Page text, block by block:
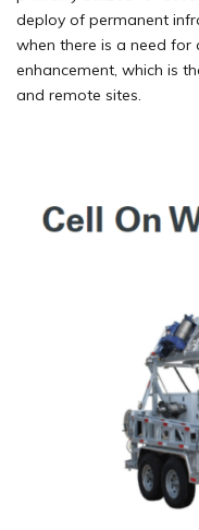
deploy of permanent
when there is a need
enhancement, which is
and remote sites.